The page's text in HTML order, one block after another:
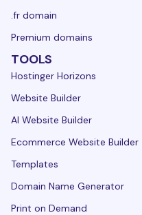
.fr domain
Premium domains
TOOLS
Hostinger Horizons
Website Builder
AI Website Builder
Ecommerce Website Builder
Templates
Domain Name Generator
Print on Demand